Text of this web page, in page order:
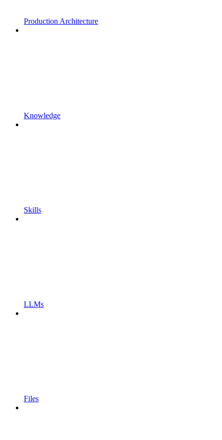
Production Architecture
Knowledge
Skills
LLMs
Files